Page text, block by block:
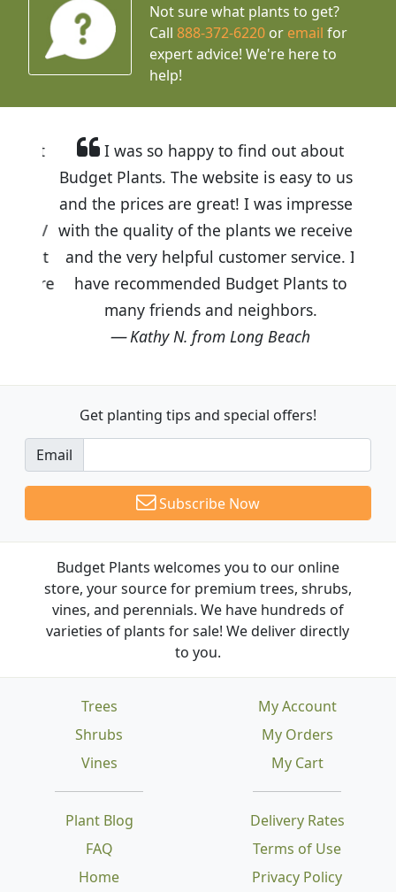
Not sure what plants to get?
Call888-372-6220 or email for
expert advice! We're here to
help!
I was so happy to find out about
Budget Plants. The website is easy to use
and the prices are great! I was impressed
with the quality of the plants we received
and the very helpful customer service. I
have recommended Budget Plants to
many friends and neighbors.
Kathy N. from Long Beach
Get planting tips and special offers!
Email
Subscribe Now
Budget Plants welcomes you to our online
store, your source for premium trees, shrubs,
vines, and perennials. We have hundreds of
varieties of plants for sale! We deliver directly
to you.
Trees
Shrubs
Vines
Plant Blog
FAQ
Home
Delivery Rates
Terms of Use
Privacy Policy
My Account
My Orders
My Cart